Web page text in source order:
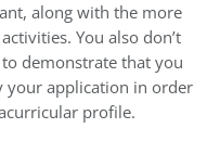
along with the more
You also don’t
demonstrate that you
your application in order
profile.